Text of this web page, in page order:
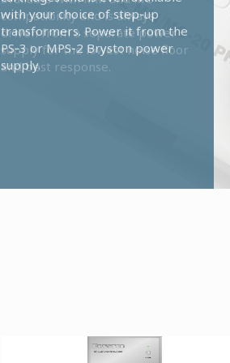
with your choice of step-up
transformers. Power it from the
PS-3 or MPS-2 Bryston power
supply.